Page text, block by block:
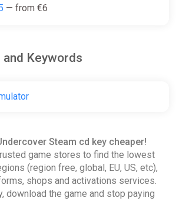
— from €6
and Keywords
Steam cd key cheaper!
game stores to find the lowest
(region free, global, EU, US, etc),
shops and activations services.
download the game and stop paying